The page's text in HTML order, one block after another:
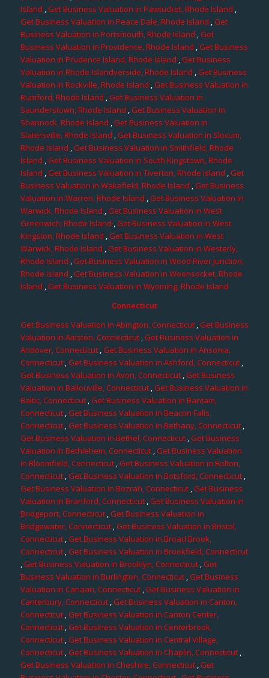
Island ,Get Business Valuation in Pawtucket, Rhode Island ,
Get Business Valuation in Peace Dale, Rhode Island ,Get
Business Valuation in Portsmouth, Rhode Island ,Get
Business Valuation in Providence, Rhode Island ,Get Business
Valuation in Prudence Island, Rhode Island ,Get Business
Valuation in Rhode Islandverside, Rhode Island ,Get Business
Valuation in Rockville, Rhode Island ,Get Business Valuation in
Rumford, Rhode Island ,Get Business Valuation in
Saunderstown, Rhode Island ,Get Business Valuation in
Shannock, Rhode Island ,Get Business Valuation in
Slatersville, Rhode Island ,Get Business Valuation in Slocum,
Rhode Island ,Get Business Valuation in Smithfield, Rhode
Island ,Get Business Valuation in South Kingstown, Rhode
Island ,Get Business Valuation in Tiverton, Rhode Island ,Get
Business Valuation in Wakefield, Rhode Island ,Get Business
Valuation in Warren, Rhode Island ,Get Business Valuation in
Warwick, Rhode Island ,Get Business Valuation in West
Greenwich, Rhode Island ,Get Business Valuation in West
Kingston, Rhode Island ,Get Business Valuation in West
Warwick, Rhode Island ,Get Business Valuation in Westerly,
Rhode Island ,Get Business Valuation in Wood River Junction,
Rhode Island ,Get Business Valuation in Woonsocket, Rhode
Island ,Get Business Valuation in Wyoming, Rhode Island
Connecticut
Get Business Valuation in Abington, Connecticut,Get Business
Valuation in Amston, Connecticut,Get Business Valuation in
Andover, Connecticut,Get Business Valuation in Ansonia,
Connecticut,Get Business Valuation in Ashford, Connecticut,
Get Business Valuation in Avon, Connecticut,Get Business
Valuation in Ballouville, Connecticut ,Get Business Valuation in
Baltic, Connecticut,Get Business Valuation in Bantam,
Connecticut,Get Business Valuation in Beacon Falls,
Connecticut,Get Business Valuation in Bethany, Connecticut ,
Get Business Valuation in Bethel, Connecticut,Get Business
Valuation in Bethlehem, Connecticut,Get Business Valuation
in Bloomfield, Connecticut,Get Business Valuation in Bolton,
Connecticut,Get Business Valuation in Botsford, Connecticut,
Get Business Valuation in Bozrah, Connecticut,Get Business
Valuation in Branford, Connecticut,Get Business Valuation in
Bridgeport, Connecticut,Get Business Valuation in
Bridgewater, Connecticut,Get Business Valuation in Bristol,
Connecticut ,Get Business Valuation in Broad Brook,
Connecticut,Get Business Valuation in Brookfield, Connecticut
,Get Business Valuation in Brooklyn, Connecticut ,Get
Business Valuation in Burlington, Connecticut ,Get Business
Valuation in Canaan, Connecticut,Get Business Valuation in
Canterbury, Connecticut,Get Business Valuation in Canton,
Connecticut ,Get Business Valuation in Canton Center,
Connecticut ,Get Business Valuation in Centerbrook,
Connecticut,Get Business Valuation in Central Village,
Connecticut,Get Business Valuation in Chaplin, Connecticut,
Get Business Valuation in Cheshire, Connecticut,Get